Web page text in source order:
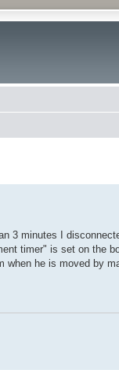
3 minutes I
timer" is set on the
he is moved by